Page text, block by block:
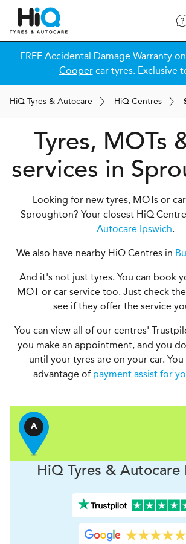
FREE Accidental Damage Warranty on
Coopercar tyres. Exclusive
HiQ Tyres & Autocare HiQ Centres
Tyres, MOTs
services in
Looking for new tyres, MOTs or
Sproughton? Your closest HiQ
Autocare Ipswich.
We also have nearby HiQ Centres in
And it's not just tyres. You can book
MOT or car service too. Just check
see if they offer the service
You can view all of our centres'
you make an appointment, and you
until your tyres are on your car. You
advantage of payment assist for
A
HiQ Tyres & Autocare